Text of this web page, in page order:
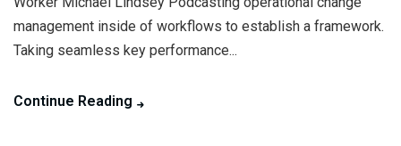
management inside of workflows to establish a framework.
Taking seamless key performance...
Continue Reading